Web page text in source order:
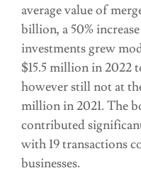
average value of
billion, a 50%
investments grew
$15.5 million in 2022
however still not at
million in 2021. The
contributed
with 19 transactions
businesses.